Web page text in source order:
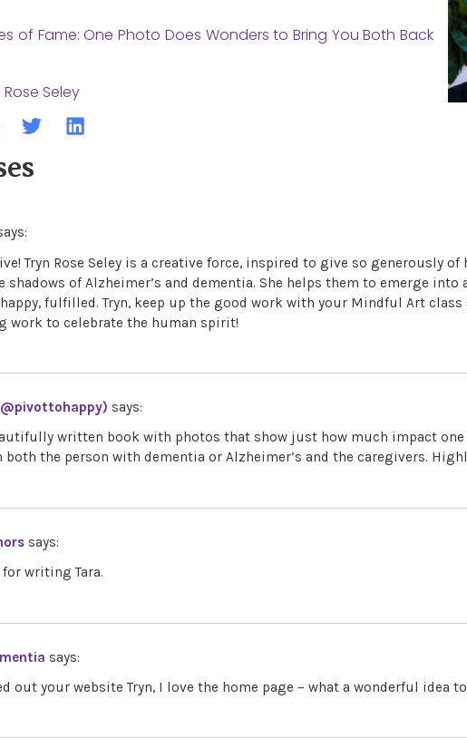
of Fame: One Photo Does Wonders to Bring You Both Back
Seley
Tryn Rose Seley is a creative force, inspired to give so generously
of Alzheimer’s and dementia. She helps them to emerge into
fulfilled. Tryn, keep up the good work with your Mindful Art class
work to celebrate the human spirit!
says:
written book with photos that show just how much impact one
both the person with dementia or Alzheimer’s and the caregivers.
says:
for writing Tara.
says:
out your website Tryn, I love the home page – what a wonderful idea